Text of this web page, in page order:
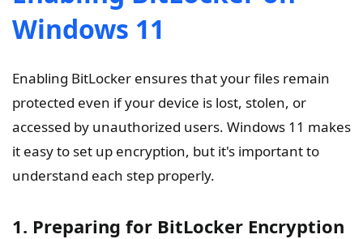
Windows 11
Enabling BitLocker ensures that your files remain
protected even if your device is lost, stolen, or
accessed by unauthorized users. Windows 11 makes
it easy to set up encryption, but it's important to
understand each step properly.
1. Preparing for BitLocker Encryption